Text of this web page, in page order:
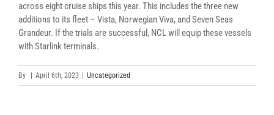
across eight cruise ships this year. This includes the three new
additions to its fleet – Vista, Norwegian Viva, and Seven Seas
Grandeur. If the trials are successful, NCL will equip these vessels
with Starlink terminals.
By April 6th, 2023 Uncategorized